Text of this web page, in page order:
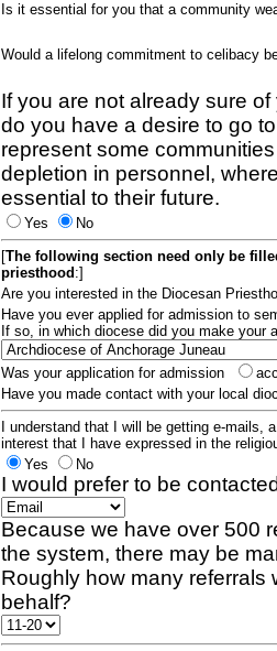
Is it essential for you that a community
Would a lifelong commitment to celibacy
If you are not already sure
do you have a desire to go
represent some
depletion in personnel,
essential to their future.
Yes
No
[The following section need only be
priesthood :]
Are you interested in the Diocesan
Have you ever applied for admission to
If so, in which diocese did you make your
Was your application for admission
Have you made contact with your local
I understand that I will be getting e-mails,
interest that I have expressed in the
Yes
No
I would prefer to be
Because we have over 500
the system, there may be
Roughly how many referrals
behalf?